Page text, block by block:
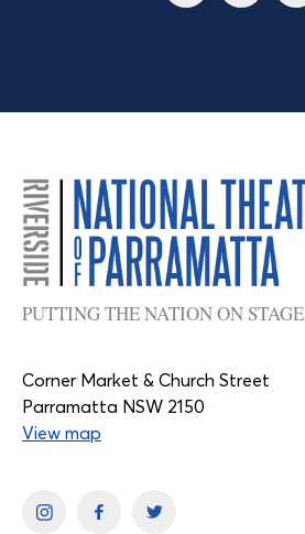
PUTTING THE NATION ON STAGE
Corner Market & Church Street
Parramatta NSW 2150
View map